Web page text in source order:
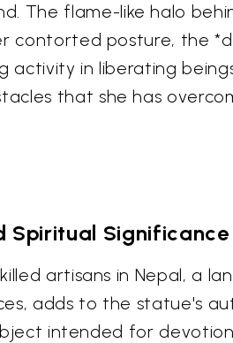
The flame-like halo
contorted posture, the
activity in liberating
that she has
Spiritual Significance
artisans in Nepal, a
adds to the statue's
intended for